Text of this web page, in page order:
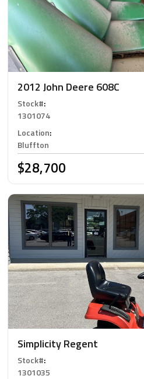
2012 John Deere 608C
Stock#:
1301074
Location:
Bluffton
$28,700
Simplicity Regent
Stock#:
1301035